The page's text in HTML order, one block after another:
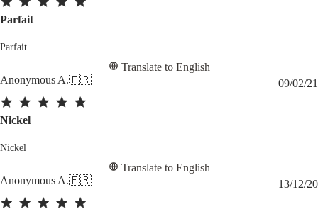
Parfait
Parfait
Translate to English
Anonymous A.🇫🇷
Nickel
Nickel
Translate to English
09/02/21
Anonymous A.🇫🇷 13/12/20